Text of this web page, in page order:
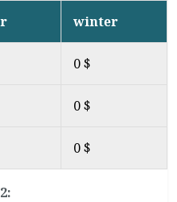
winter
0 $
0 $
0 $